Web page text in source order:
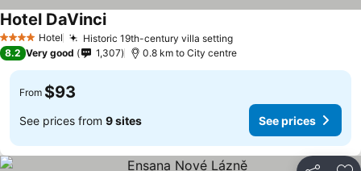
4 Stars Hotel Historic 19th-century villa setting
Hotel DaVinci
8.2 Very good 1,307 0.8 km to City centre
From $93
See prices from 9 sites See prices